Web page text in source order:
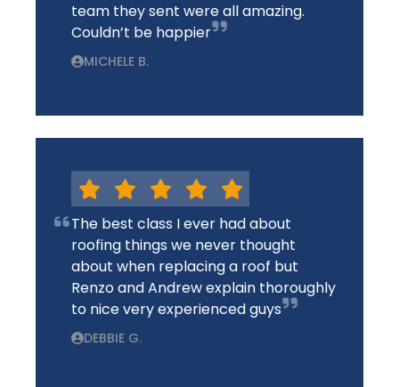
team they sent were all amazing.
Couldn’t be happier
MICHELE B.
The best class I ever had about
roofing things we never thought
about when replacing a roof but
Renzo and Andrew explain thoroughly
to nice very experienced guys
DEBBIE G.